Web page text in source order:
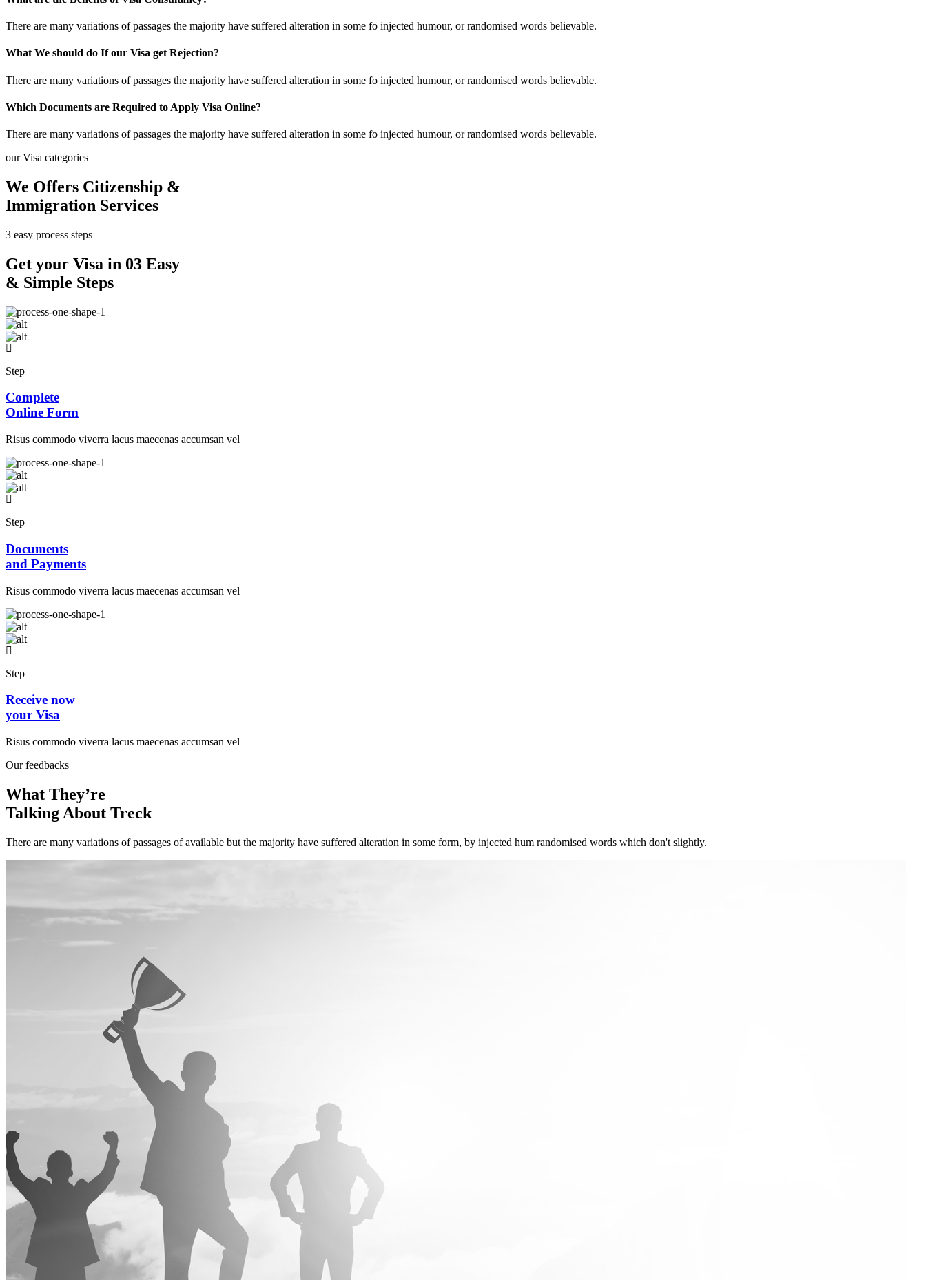
There are many variations of passages the majority have suffered alteration in some fo injected humour, or randomised words believable.
What We should do If our Visa get Rejection?
There are many variations of passages the majority have suffered alteration in some fo injected humour, or randomised words believable.
Which Documents are Required to Apply Visa Online?
There are many variations of passages the majority have suffered alteration in some fo injected humour, or randomised words believable.
our Visa categories
We Offers Citizenship &
Immigration Services
3 easy process steps
Get your Visa in 03 Easy
& Simple Steps
Step
Complete
Online Form
Risus commodo viverra lacus maecenas accumsan vel
Step
Documents
and Payments
Risus commodo viverra lacus maecenas accumsan vel
Step
Receive now
your Visa
Risus commodo viverra lacus maecenas accumsan vel
Our feedbacks
What They’re
Talking About Treck
There are many variations of passages of available but the majority have suffered alteration in some form, by injected hum randomised words which don't slightly.